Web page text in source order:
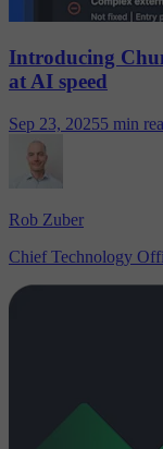
Introducing
at AI speed
Sep 23, 20255 min
Rob Zuber
Chief Technology